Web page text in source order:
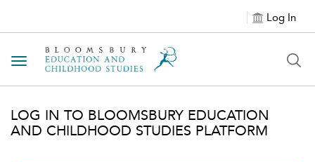
Log In
Toggle navigation
LOG IN TO BLOOMSBURY EDUCATION
AND CHILDHOOD STUDIES PLATFORM